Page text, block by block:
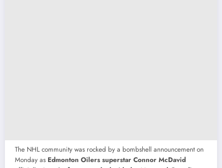
The NHL community was rocked by a bombshell announcement on
Monday as Edmonton Oilers superstar Connor McDavid